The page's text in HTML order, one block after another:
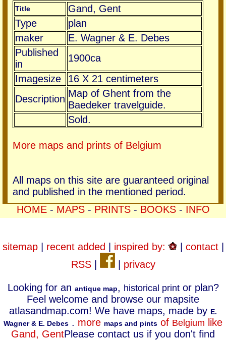
Title
Gand, Gent
Type
plan
maker
E. Wagner & E. Debes
Published
in
1900ca
Imagesize
16 X 21 centimeters
Description Map of Ghent from the
Baedeker travelguide.
Sold.
More maps and prints of Belgium
All maps on this site are guaranteed original
and published in the mentioned period.
HOME- MAPS- PRINTS- BOOKS- INFO
sitemap| recent added inspired by: | contact|
RSS| privacy
Looking for an antique map, historical printor plan?
Feel welcome and browse our mapsite
atlasandmap.com! We have maps, made by E.
Wagner & E. Debes . more maps and pints of Belgium like
Gand, GentPlease contact us if you don't find